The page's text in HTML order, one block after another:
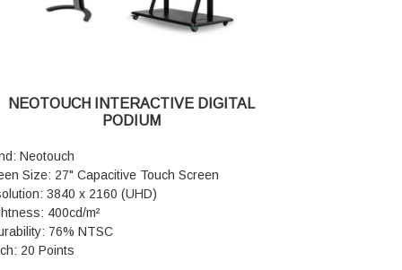
Working Temperature -0°C - 40°C,
Temperature -10°C - 60°C,Working Humidity-
Accuracy: ±1mm
Material: Aluminum/Plastic
Color: 1.07B (10 bit)
Display: Amplified 4K Ultra HD
Glass: Zero Bonding Toughened Glass
Hardness: Toughened Glass Level 7 MOHS
Frame Electrical Characteristics: Connect
Male USB2.0,Communication type-Male USB2.0
NEOTOUCH INTERACTIVE DIGITAL
PODIUM
Neotouch
Size: 27" Capacitive Touch Screen
3840 x 2160 (UHD)
400cd/m²
76% NTSC
20 Points